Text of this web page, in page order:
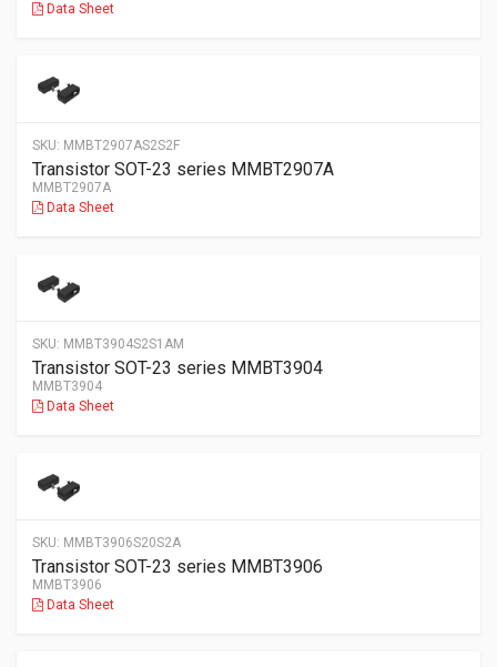
Data Sheet
SKU: MMBT2907AS2S2F
Transistor SOT-23 series MMBT2907A
MMBT2907A
Data Sheet
SKU: MMBT3904S2S1AM
Transistor SOT-23 series MMBT3904
MMBT3904
Data Sheet
SKU: MMBT3906S20S2A
Transistor SOT-23 series MMBT3906
MMBT3906
Data Sheet